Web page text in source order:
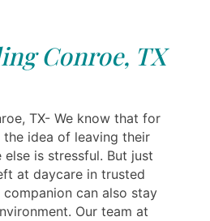
Conroe, TX
TX- We know that for
the idea of leaving their
is stressful. But just
at daycare in trusted
can also stay
Our team at